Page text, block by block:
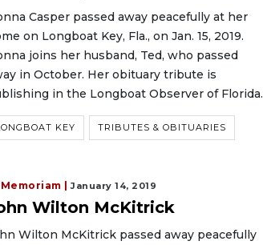
Casper passed away peacefully at her
on Longboat Key, Fla., on Jan. 15, 2019.
joins her husband, Ted, who passed
in October. Her obituary tribute is
in the Longboat Observer of Florida.
KEY TRIBUTES & OBITUARIES
| January 14, 2019
Wilton McKitrick
Wilton McKitrick passed away peacefully